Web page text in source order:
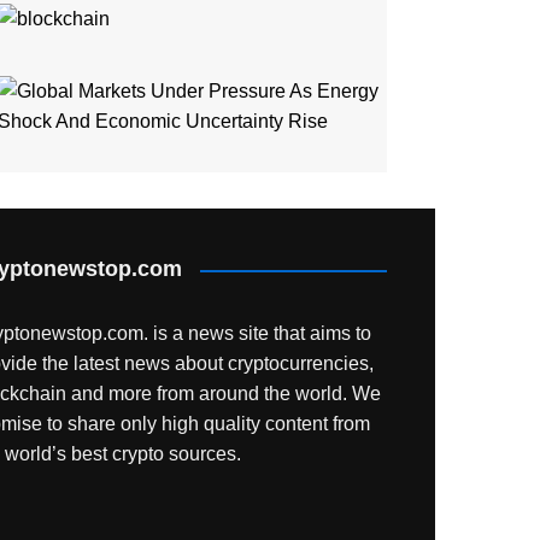
is a news site that aims to
the latest news about cryptocurrencies,
and more from around the world. We
to share only high quality content from
world’s best crypto sources.